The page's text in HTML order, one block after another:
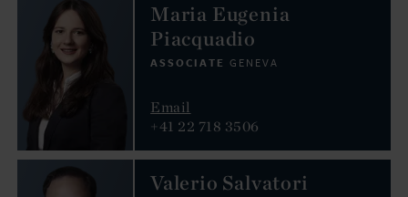
Maria Eugenia
Piacquadio
ASSOCIATE GENEVA
Email
+41 22 718 3506
Valerio Salvatori